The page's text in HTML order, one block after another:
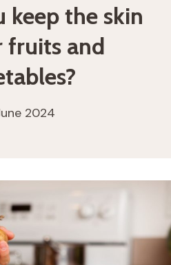
keep the skin
fruits and
2024